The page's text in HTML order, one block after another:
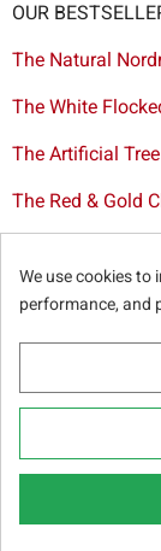
OUR
The Natural
The White
The Artificial
The Red & Gold
© Sapins.be
We use cookies to
performance, and